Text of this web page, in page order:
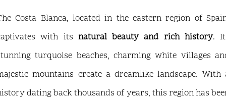
Costa Blanca, located in the eastern region of
with its natural beauty and rich history.
turquoise beaches, charming white villages
mountains create a dreamlike landscape. With
dating back thousands of years, this region has